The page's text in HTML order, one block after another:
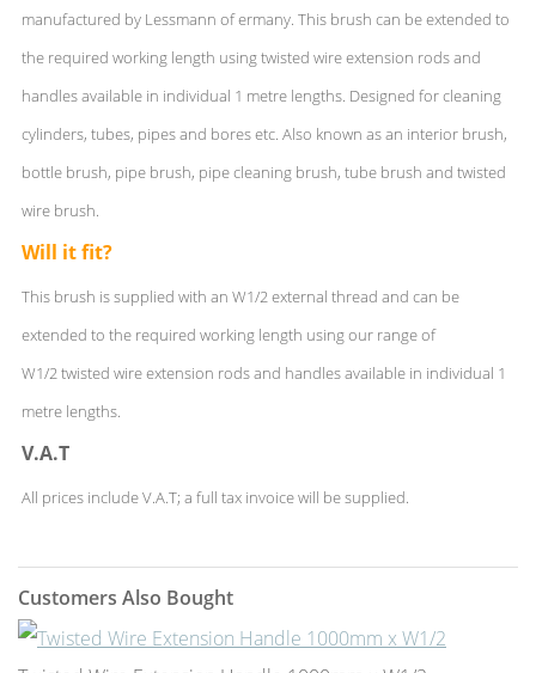
manufactured by Lessmann of ermany. This brush can be extended to
the required working length using twisted wire extension rods and
handles available in individual 1 metre lengths. Designed for cleaning
cylinders, tubes, pipes and bores etc. Also known as an interior brush,
bottle brush, pipe brush, pipe cleaning brush, tube brush and twisted
wire brush.
Will it fit?
This brush is supplied with an W1/2 external thread and can be
extended to the required working length using our range of
W1/2 twisted wire extension rods and handles available in individual 1
metre lengths.
V.A.T
All prices include V.A.T; a full tax invoice will be supplied.
Customers Also Bought